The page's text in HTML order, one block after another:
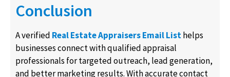
Conclusion
A verified Real Estate Appraisers Email Listhelps
businesses connect with qualified appraisal
professionals for targeted outreach, lead generation,
and better marketing results. With accurate contact